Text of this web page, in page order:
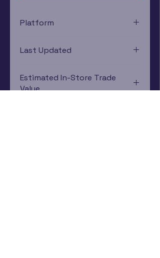
Platform
Last Updated
Estimated In-Store Trade
Value